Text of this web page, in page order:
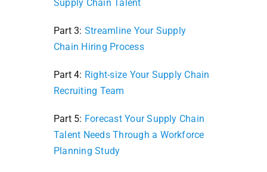
Supply Chain Talent
Part 3: Streamline Your Supply
Chain Hiring Process
Part 4: Right-size Your Supply Chain
Recruiting Team
Part 5: Forecast Your Supply Chain
Talent Needs Through a Workforce
Planning Study